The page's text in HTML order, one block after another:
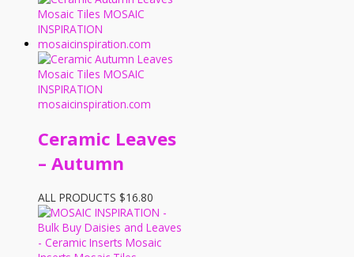
Ceramic Leaves
– Autumn
ALL PRODUCTS $16.80